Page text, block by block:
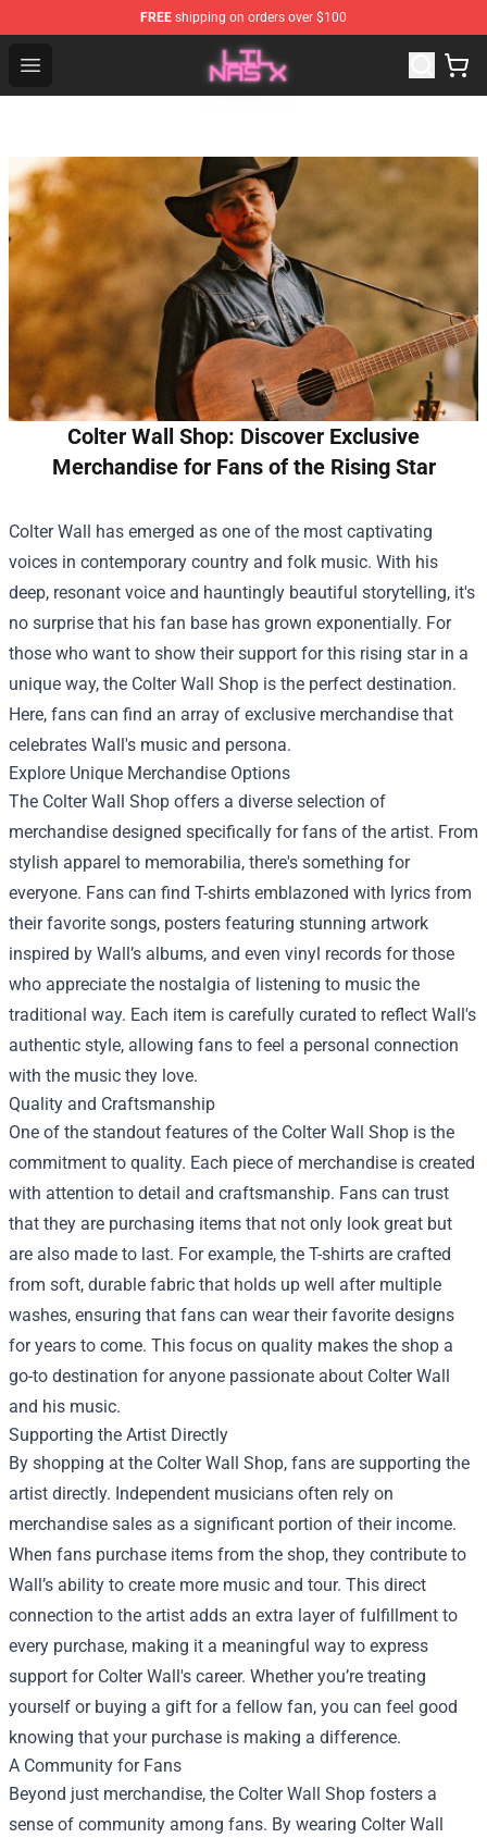
FREE shipping on orders over $100
Open menu
Lil Nas X Store - Official Lil Nas X Merchandise Shop
Colter Wall Shop: Discover Exclusive
Merchandise for Fans of the Rising Star
Colter Wall has emerged as one of the most captivating
voices in contemporary country and folk music. With his
deep, resonant voice and hauntingly beautiful storytelling, it's
no surprise that his fan base has grown exponentially. For
those who want to show their support for this rising star in a
unique way, the Colter Wall Shop is the perfect destination.
Here, fans can find an array of exclusive merchandise that
celebrates Wall's music and persona.
Explore Unique Merchandise Options
The Colter Wall Shop offers a diverse selection of
merchandise designed specifically for fans of the artist. From
stylish apparel to memorabilia, there's something for
everyone. Fans can find T-shirts emblazoned with lyrics from
their favorite songs, posters featuring stunning artwork
inspired by Wall’s albums, and even vinyl records for those
who appreciate the nostalgia of listening to music the
traditional way. Each item is carefully curated to reflect Wall's
authentic style, allowing fans to feel a personal connection
with the music they love.
Quality and Craftsmanship
One of the standout features of the Colter Wall Shop is the
commitment to quality. Each piece of merchandise is created
with attention to detail and craftsmanship. Fans can trust
that they are purchasing items that not only look great but
are also made to last. For example, the T-shirts are crafted
from soft, durable fabric that holds up well after multiple
washes, ensuring that fans can wear their favorite designs
for years to come. This focus on quality makes the shop a
go-to destination for anyone passionate about Colter Wall
and his music.
Supporting the Artist Directly
By shopping at the Colter Wall Shop, fans are supporting the
artist directly. Independent musicians often rely on
merchandise sales as a significant portion of their income.
When fans purchase items from the shop, they contribute to
Wall’s ability to create more music and tour. This direct
connection to the artist adds an extra layer of fulfillment to
every purchase, making it a meaningful way to express
support for Colter Wall's career. Whether you’re treating
yourself or buying a gift for a fellow fan, you can feel good
knowing that your purchase is making a difference.
A Community for Fans
Beyond just merchandise, the Colter Wall Shop fosters a
sense of community among fans. By wearing Colter Wall